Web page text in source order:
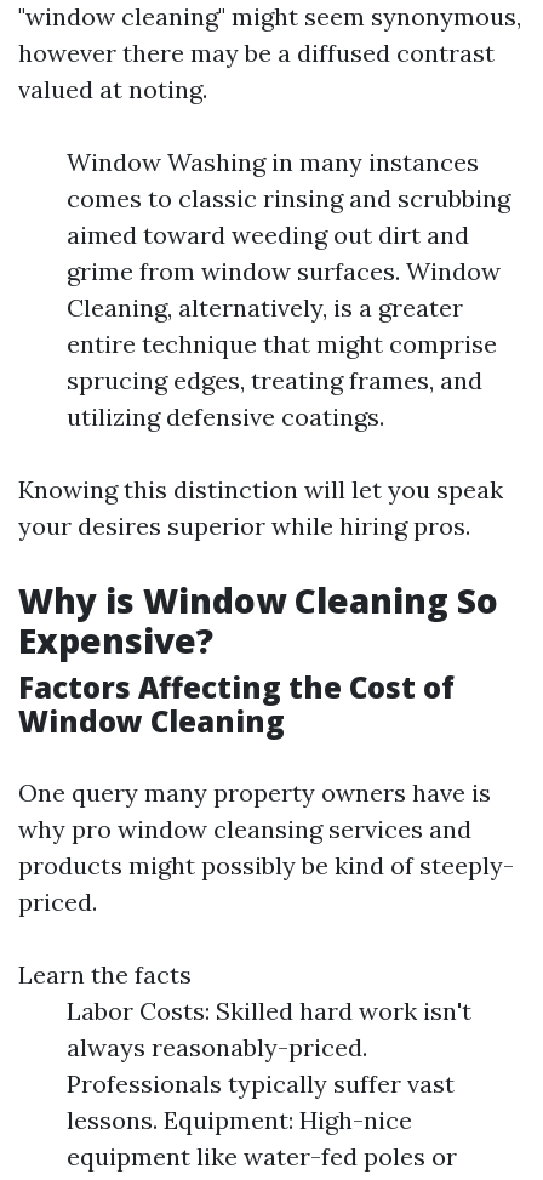
"window cleaning" might seem synonymous,
however there may be a diffused contrast
valued at noting.
Window Washing in many instances
comes to classic rinsing and scrubbing
aimed toward weeding out dirt and
grime from window surfaces. Window
Cleaning, alternatively, is a greater
entire technique that might comprise
sprucing edges, treating frames, and
utilizing defensive coatings.
Knowing this distinction will let you speak
your desires superior while hiring pros.
Why is Window Cleaning So
Expensive?
Factors Affecting the Cost of
Window Cleaning
One query many property owners have is
why pro window cleansing services and
products might possibly be kind of steeply-
priced.
Learn the facts
Labor Costs: Skilled hard work isn't
always reasonably-priced.
Professionals typically suffer vast
lessons. Equipment: High-nice
equipment like water-fed poles or